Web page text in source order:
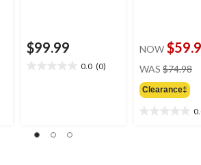
$99.99
0.0 (0)
NOW
WAS $74.98
Clearance‡